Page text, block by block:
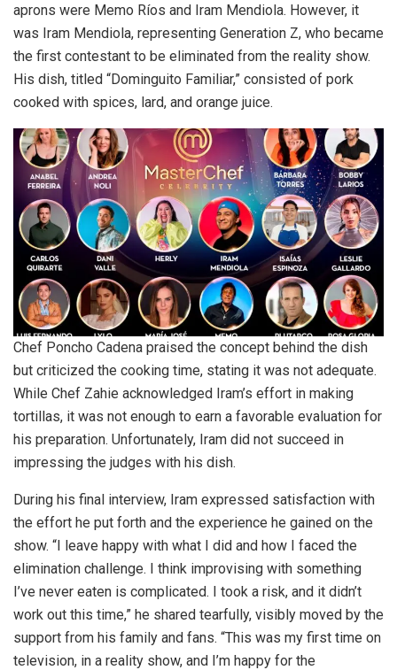
aprons were Memo Ríos and Iram Mendiola. However, it
was Iram Mendiola, representing Generation Z, who became
the first contestant to be eliminated from the reality show.
His dish, titled “Dominguito Familiar,” consisted of pork
cooked with spices, lard, and orange juice.
Chef Poncho Cadena praised the concept behind the dish
but criticized the cooking time, stating it was not adequate.
While Chef Zahie acknowledged Iram’s effort in making
tortillas, it was not enough to earn a favorable evaluation for
his preparation. Unfortunately, Iram did not succeed in
impressing the judges with his dish.
During his final interview, Iram expressed satisfaction with
the effort he put forth and the experience he gained on the
show. “I leave happy with what I did and how I faced the
elimination challenge. I think improvising with something
I’ve never eaten is complicated. I took a risk, and it didn’t
work out this time,” he shared tearfully, visibly moved by the
support from his family and fans. “This was my first time on
television, in a reality show, and I’m happy for the